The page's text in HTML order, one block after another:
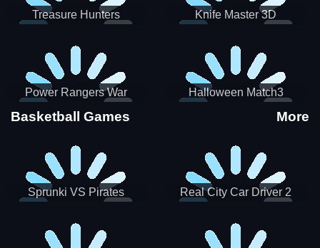
Treasure Hunters Knife Master 3D
Power Rangers War
Machine
Halloween Match3
Basketball Games More
Sprunki VS Pirates Real City Car Driver 2